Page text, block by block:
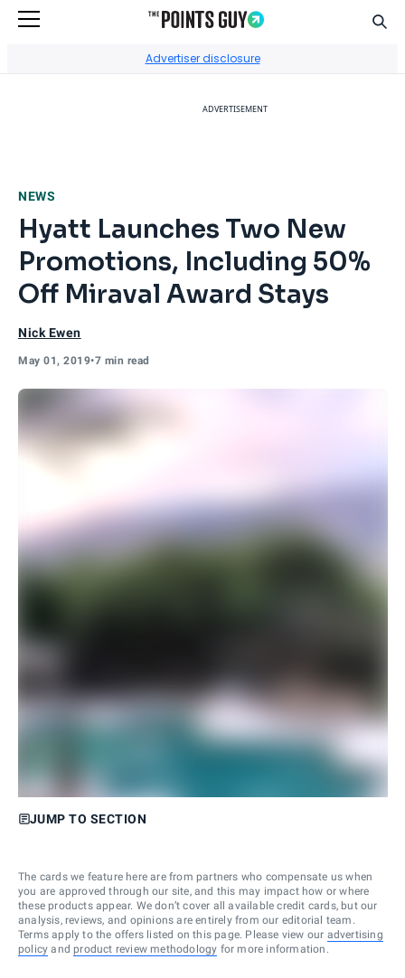
Advertiser disclosure
ADVERTISEMENT
NEWS
Hyatt Launches Two New
Promotions, Including 50%
Off Miraval Award Stays
Nick Ewen
May 01, 2019•7 min read
JUMP TO SECTION
The cards we feature here are from partners who compensate us when
you are approved through our site, and this may impact how or where
these products appear. We don’t cover all available credit cards, but our
analysis, reviews, and opinions are entirely from our editorial team.
Terms apply to the offers listed on this page. Please view our advertising
policy and product review methodology for more information.